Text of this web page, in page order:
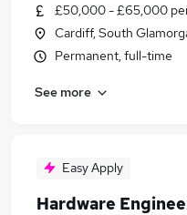
£50,000 - £65,000
Cardiff, South
Permanent, full-time
See more
Easy Apply
Hardware